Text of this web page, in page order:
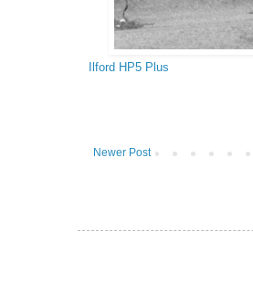
Ilford HP5 Plus
Newer Post